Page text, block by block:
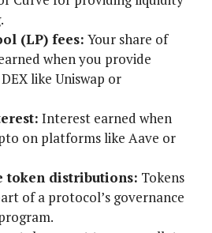
(LP) fees: Your share of
when you provide
like Uniswap or
Interest earned when
on platforms like Aave or
token distributions: Tokens
of a protocol’s governance